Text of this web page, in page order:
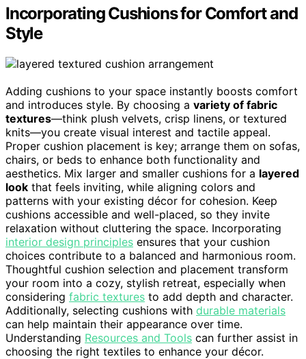
Incorporating Cushions for Comfort and
Style
Adding cushions to your space instantly boosts comfort
and introduces style. By choosing a variety of fabric
textures—think plush velvets, crisp linens, or textured
knits—you create visual interest and tactile appeal.
Proper cushion placement is key; arrange them on sofas,
chairs, or beds to enhance both functionality and
aesthetics. Mix larger and smaller cushions for a layered
look that feels inviting, while aligning colors and
patterns with your existing décor for cohesion. Keep
cushions accessible and well-placed, so they invite
relaxation without cluttering the space. Incorporating
interior design principles ensures that your cushion
choices contribute to a balanced and harmonious room.
Thoughtful cushion selection and placement transform
your room into a cozy, stylish retreat, especially when
considering fabric textures to add depth and character.
Additionally, selecting cushions with durable materials
can help maintain their appearance over time.
Understanding Resources and Tools can further assist in
choosing the right textiles to enhance your décor.